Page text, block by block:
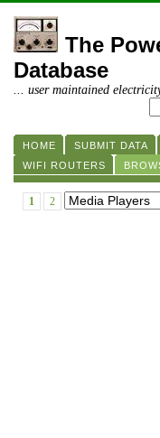
The
Database
... user maintained
HOME SUBMIT DATA
WIFI ROUTERS
1 2